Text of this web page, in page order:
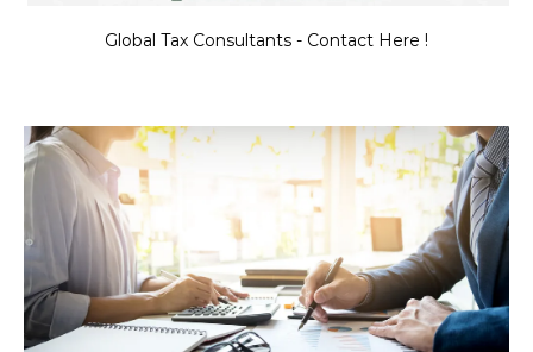
Global Tax Consultants - Contact Here !